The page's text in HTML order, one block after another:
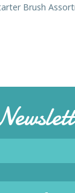
Brush